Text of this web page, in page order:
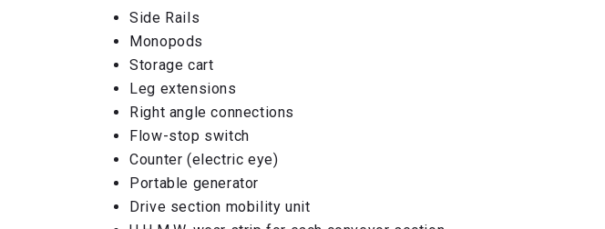
Side Rails
Monopods
Storage cart
Leg extensions
Right angle connections
Flow-stop switch
Counter (electric eye)
Portable generator
Drive section mobility unit